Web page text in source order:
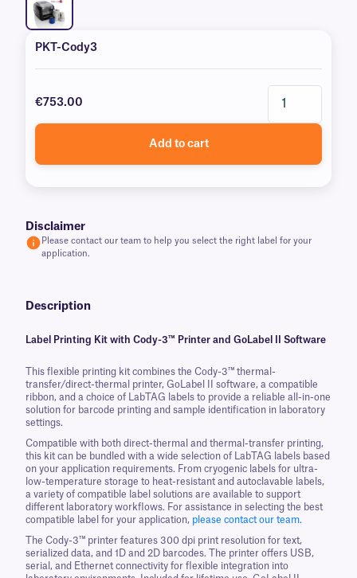
PKT-Cody3
€753.00
Add to cart
Disclaimer
Please contact our team to help you select the right label for your
application.
Description
Label Printing Kit with Cody-3™ Printer and GoLabel II Software
This flexible printing kit combines the Cody-3™ thermal-
transfer/direct-thermal printer, GoLabel II software, a compatible
ribbon, and a choice of LabTAG labels to provide a reliable all-in-one
solution for barcode printing and sample identification in laboratory
settings.
Compatible with both direct-thermal and thermal-transfer printing,
this kit can be bundled with a wide selection of LabTAG labels based
on your application requirements. From cryogenic labels for ultra-
low-temperature storage to heat-resistant and autoclavable labels,
a variety of compatible label solutions are available to support
different laboratory workflows. For assistance in selecting the best
compatible label for your application, please contact our team.
The Cody-3™ printer features 300 dpi print resolution for text,
serialized data, and 1D and 2D barcodes. The printer offers USB,
serial, and Ethernet connectivity for flexible integration into